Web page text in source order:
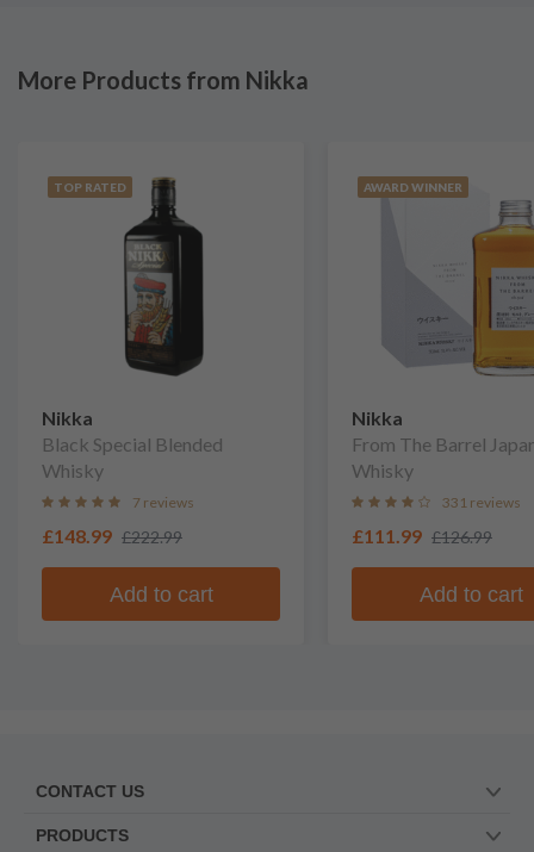
More Products from Nikka
TOP RATED
Nikka
Black Special Blended
Whisky
7 reviews
£148.99 £222.99
Add to cart
AWARD WINNER
Nikka
From The Barrel
Whisky
331 reviews
£111.99 £126.99
Add to cart
CONTACT US
PRODUCTS